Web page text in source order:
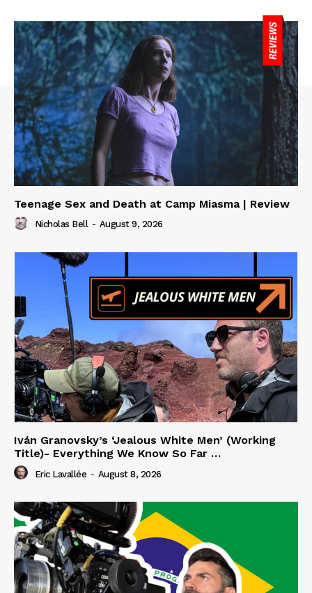
Teenage Sex and Death at Camp Miasma | Review
Nicholas Bell - August 9, 2026
Iván Granovsky’s ‘Jealous White Men’ (Working
Title)- Everything We Know So Far …
Eric Lavallée - August 8, 2026